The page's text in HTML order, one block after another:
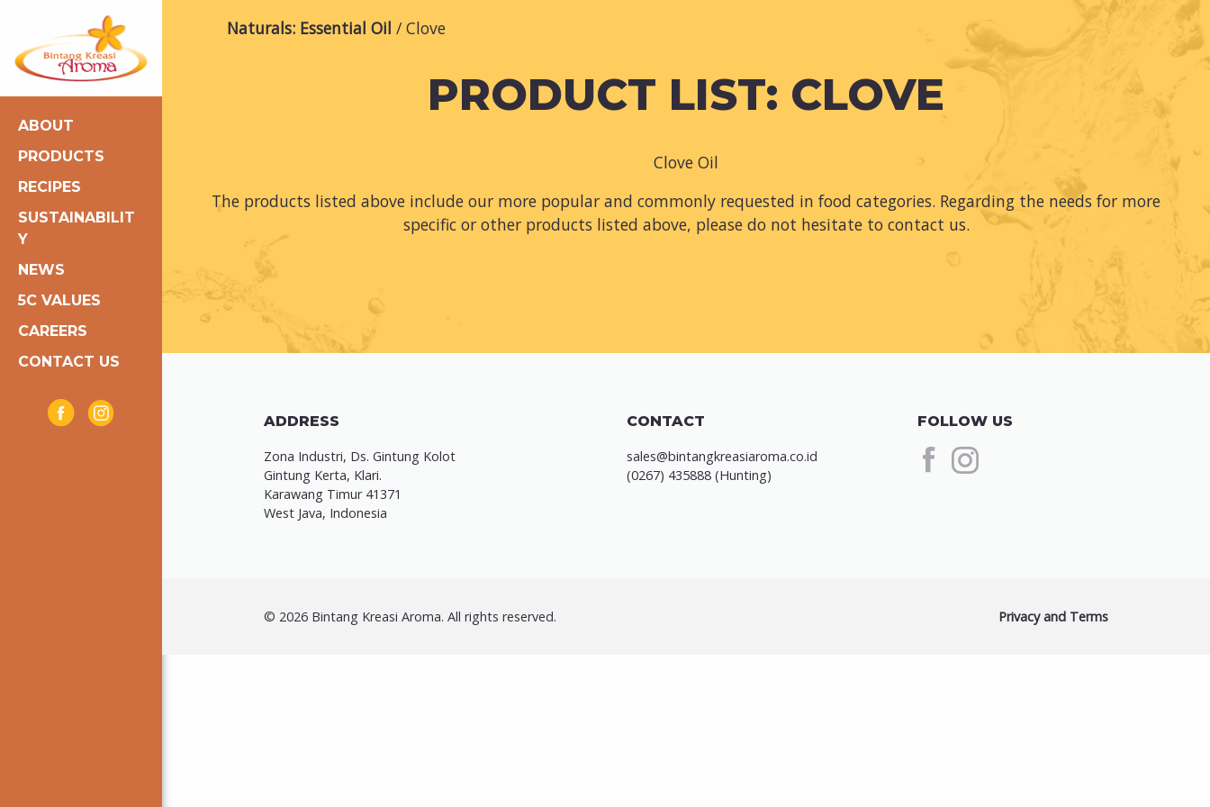
ABOUT
PRODUCTS
RECIPES
SUSTAINABILIT
Y
NEWS
5C VALUES
CAREERS
CONTACT US
Naturals: Essential Oil Clove
PRODUCT LIST: CLOVE
Clove Oil
The products listed above include our more popular and commonly requested in food categories. Regarding the needs for more
specific or other products listed above, please do not hesitate to contact us.
ADDRESS
Zona Industri, Ds. Gintung Kolot
Gintung Kerta, Klari.
Karawang Timur 41371
West Java, Indonesia
CONTACT
sales@bintangkreasiaroma.co.id
(0267) 435888 (Hunting)
FOLLOW US
© 2026 Bintang Kreasi Aroma. All rights reserved. Privacy and Terms